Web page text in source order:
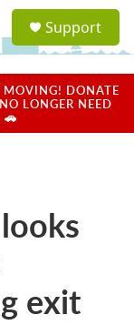
a
u
Support
MOVING! DONATE
LONGER NEED
🚗
exit